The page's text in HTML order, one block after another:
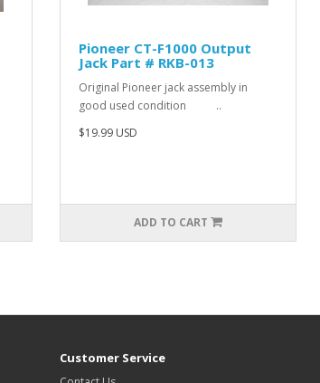
Pioneer CT-F1000 Output
Jack Part # RKB-013
Original Pioneer jack assembly in
good used condition ..
$19.99 USD
ADD TO CART
Customer Service